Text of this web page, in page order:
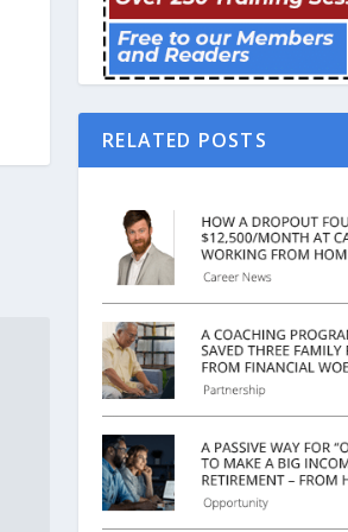
RELATED POSTS